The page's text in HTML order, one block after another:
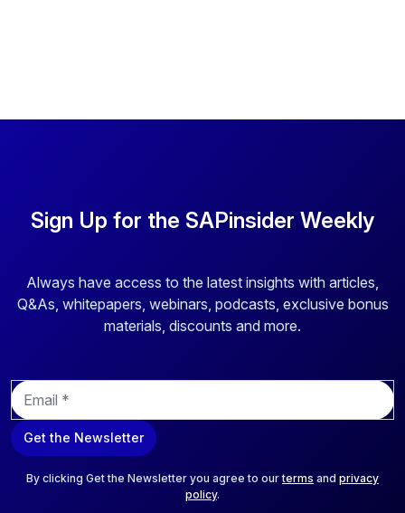
Sign Up for the SAPinsider Weekly
Always have access to the latest insights with articles,
Q&As, whitepapers, webinars, podcasts, exclusive bonus
materials, discounts and more.
E
m
a
i
Get the Newsletter
By clicking Get the Newsletter you agree to ourterms and privacy
policy.